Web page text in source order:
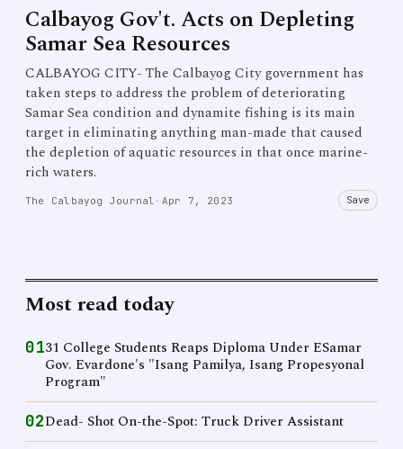
Calbayog Gov't. Acts on Depleting
Samar Sea Resources
CALBAYOG CITY- The Calbayog City government has
taken steps to address the problem of deteriorating
Samar Sea condition and dynamite fishing is its main
target in eliminating anything man-made that caused
the depletion of aquatic resources in that once marine-
rich waters.
The Calbayog Journal · Apr 7, 2023 Save
Most read today
0131 College Students Reaps Diploma Under ESamar
Gov. Evardone's "Isang Pamilya, Isang Propesyonal
Program"
02Dead- Shot On-the-Spot: Truck Driver Assistant